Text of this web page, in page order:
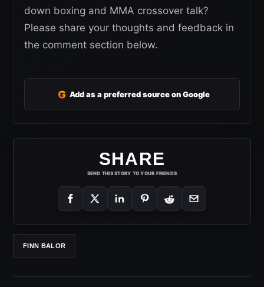
down boxing and MMA crossover talk?
Please share your thoughts and feedback in
the comment section below.
G Add as a preferred source on Google
SHARE
SEND THIS STORY TO YOUR FRIENDS
FINN BALOR